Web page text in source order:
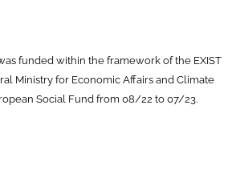
funded within the framework of the EXIST
Ministry for Economic Affairs and Climate
Social Fund from 08/22 to 07/23.